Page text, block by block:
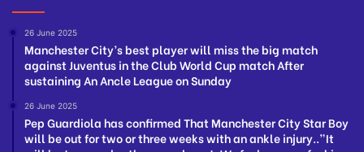
26 June 2025
Manchester City’s best player will miss the big match
against Juventus in the Club World Cup match After
sustaining An Ancle League on Sunday
26 June 2025
Pep Guardiola has confirmed That Manchester City Star Boy
will be out for two or three weeks with an ankle injury..”It